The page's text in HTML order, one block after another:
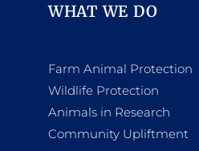
WHAT WE DO
Farm Animal Protection
Wildlife Protection
Animals in Research
Community Upliftment